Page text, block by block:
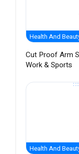
Health And
Cut Proof Arm
Work & Sports
Health And